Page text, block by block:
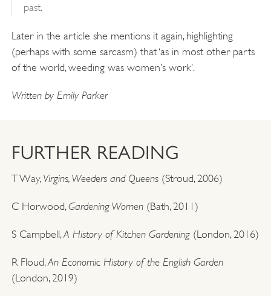
past.
Later in the article she mentions it again, highlighting
(perhaps with some sarcasm) that ‘as in most other parts
of the world, weeding was women’s work’.
Written by Emily Parker
FURTHER READING
T Way, Virgins, Weeders and Queens(Stroud, 2006)
C Horwood,Gardening Women(Bath, 2011)
S Campbell,A History of Kitchen Gardening(London, 2016)
R Floud,An Economic History of the English Garden
(London, 2019)